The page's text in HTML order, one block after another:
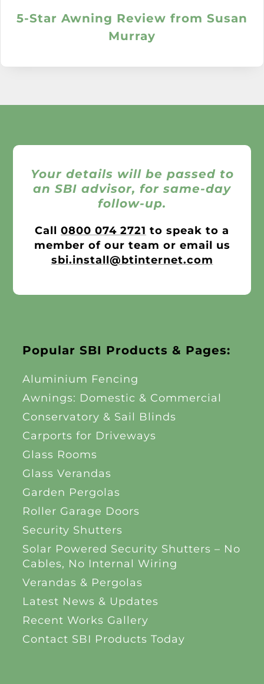
5-Star Awning Review from Susan
Murray
Your details will be passed to
an SBI advisor, for same-day
follow-up.
Call 0800 074 2721 to speak to a
member of our team or email us
sbi.install@btinternet.com
Popular SBI Products & Pages:
Aluminium Fencing
Awnings: Domestic & Commercial
Conservatory & Sail Blinds
Carports for Driveways
Glass Rooms
Glass Verandas
Garden Pergolas
Roller Garage Doors
Security Shutters
Solar Powered Security Shutters – No
Cables, No Internal Wiring
Verandas & Pergolas
Latest News & Updates
Recent Works Gallery
Contact SBI Products Today